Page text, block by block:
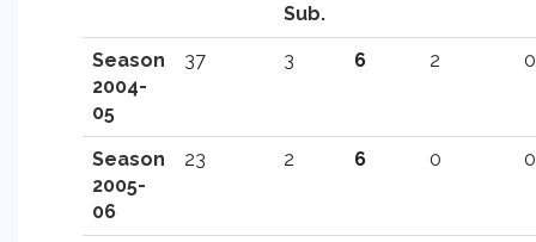
Sub.
Season
2004-
05
37 3 6 2 0
Season
2005-
06
23 2 6 0 0